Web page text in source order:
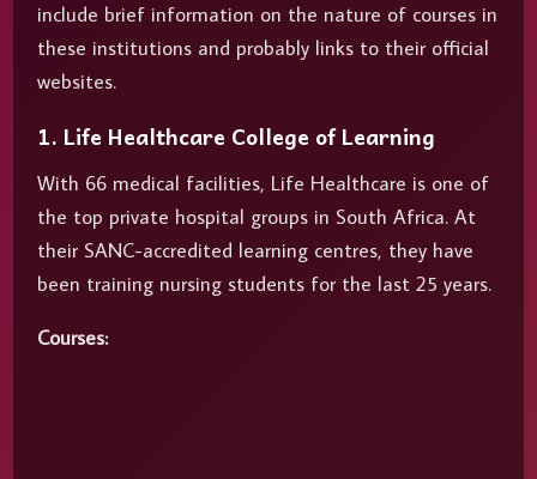
include brief information on the nature of courses in
these institutions and probably links to their official
websites.
1. Life Healthcare College of Learning
With 66 medical facilities, Life Healthcare is one of
the top private hospital groups in South Africa. At
their SANC-accredited learning centres, they have
been training nursing students for the last 25 years.
Courses: